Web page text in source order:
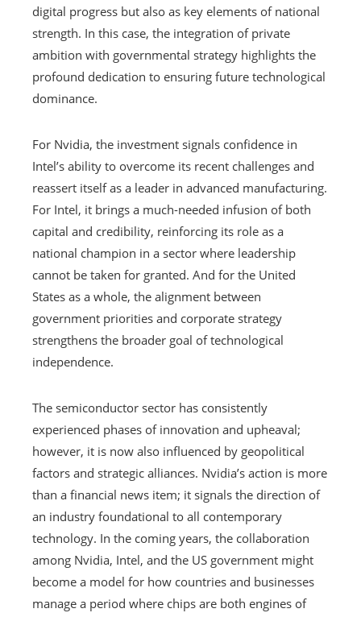
digital progress but also as key elements of national
strength. In this case, the integration of private
ambition with governmental strategy highlights the
profound dedication to ensuring future technological
dominance.
For Nvidia, the investment signals confidence in
Intel’s ability to overcome its recent challenges and
reassert itself as a leader in advanced manufacturing.
For Intel, it brings a much-needed infusion of both
capital and credibility, reinforcing its role as a
national champion in a sector where leadership
cannot be taken for granted. And for the United
States as a whole, the alignment between
government priorities and corporate strategy
strengthens the broader goal of technological
independence.
The semiconductor sector has consistently
experienced phases of innovation and upheaval;
however, it is now also influenced by geopolitical
factors and strategic alliances. Nvidia’s action is more
than a financial news item; it signals the direction of
an industry foundational to all contemporary
technology. In the coming years, the collaboration
among Nvidia, Intel, and the US government might
become a model for how countries and businesses
manage a period where chips are both engines of